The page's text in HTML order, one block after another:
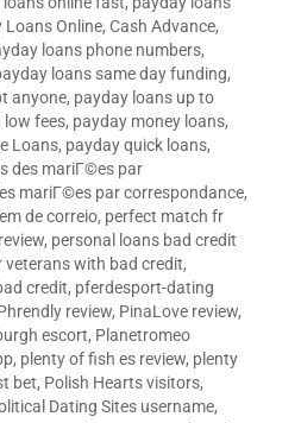
Loans Online, Cash Advance,
loans phone numbers,
loans same day funding,
anyone, payday loans up to
low fees, payday money loans,
Loans, payday quick loans,
des mariГ©es par
mariГ©es par correspondance,
de correio, perfect match fr
, personal loans bad credit
veterans with bad credit,
credit, pferdesport-dating
review, PinaLove review,
escort, Planetromeo
, plenty of fish es review, plenty
bet, Polish Hearts visitors,
Dating Sites username,